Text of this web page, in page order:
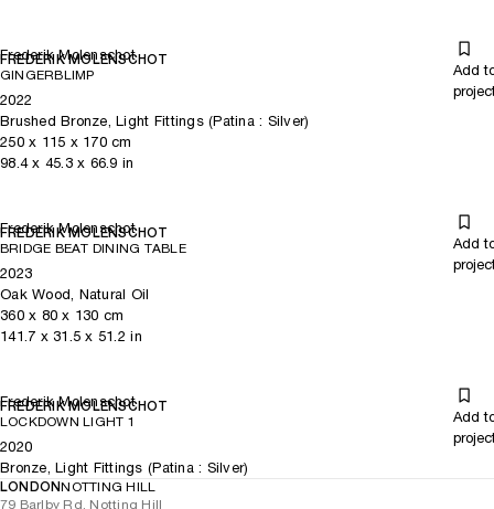
Frederik Molenschot
FREDERIK MOLENSCHOT
GINGERBLIMP
Add
2022
Brushed Bronze, Light Fittings (Patina : Silver)
250x 115 x 170cm
98.4x 45.3x 66.9 in
Frederik Molenschot
FREDERIK MOLENSCHOT
BRIDGE BEAT DINING TABLE
Add
2023
Oak Wood, Natural Oil
360x 80 x 130 cm
141.7 x 31.5 x 51.2 in
Frederik Molenschot
FREDERIK MOLENSCHOT
LOCKDOWN LIGHT 1
Add
2020
Bronze, Light Fittings (Patina : Silver)
LONDONNOTTING HILL
79 Barlby Rd, Notting Hill